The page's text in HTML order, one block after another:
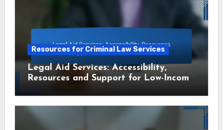
Resources for Criminal Law Services
Legal Aid Services: Accessibility,
Resources and Support for Low-Income